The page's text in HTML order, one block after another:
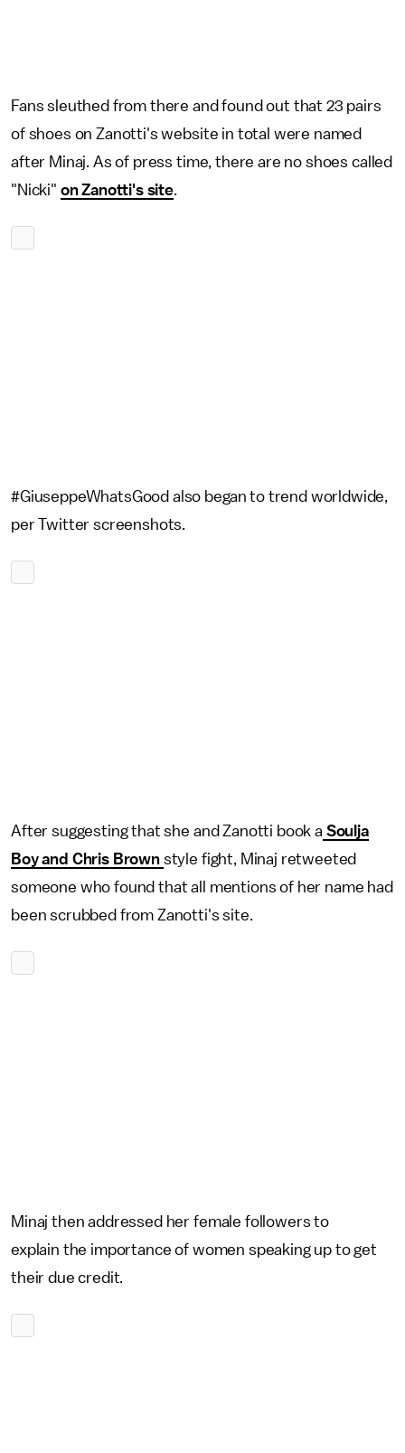
Fans sleuthed from there and found out that 23 pairs
of shoes on Zanotti's website in total were named
after Minaj. As of press time, there are no shoes called
"Nicki" on Zanotti's site.
#GiuseppeWhatsGood also began to trend worldwide,
per Twitter screenshots.
After suggesting that she and Zanotti book a Soulja
Boy and Chris Brown style fight, Minaj retweeted
someone who found that all mentions of her name had
been scrubbed from Zanotti's site.
Minaj then addressed her female followers to
explain the importance of women speaking up to get
their due credit.